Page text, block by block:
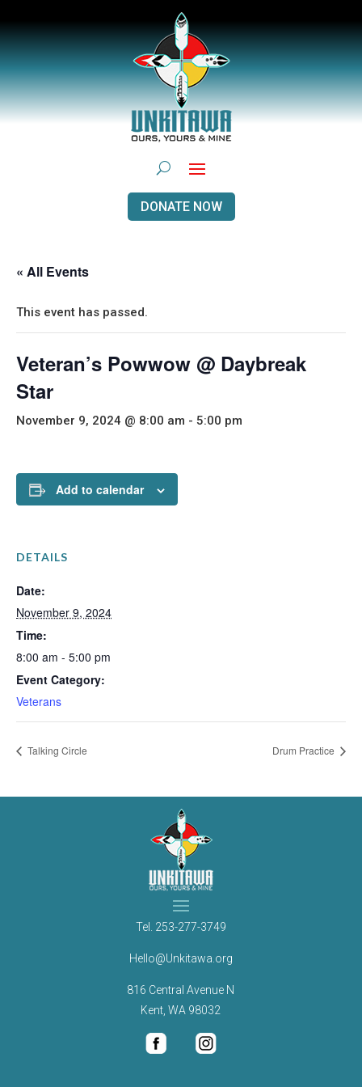
DONATE NOW
« All Events
This event has passed.
Veteran’s Powwow @ Daybreak
Star
November 9, 2024 @ 8:00 am - 5:00 pm
Add to calendar
DETAILS
Date:
November 9, 2024
Time:
8:00 am - 5:00 pm
Event Category:
Veterans
Talking Circle Drum Practice
Tel. 253-277-3749
Hello@Unkitawa.org
816 Central Avenue N
Kent, WA 98032